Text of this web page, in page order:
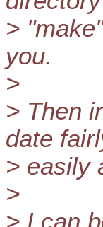
>
you.
>
> Then
date
> easily
>
> I can